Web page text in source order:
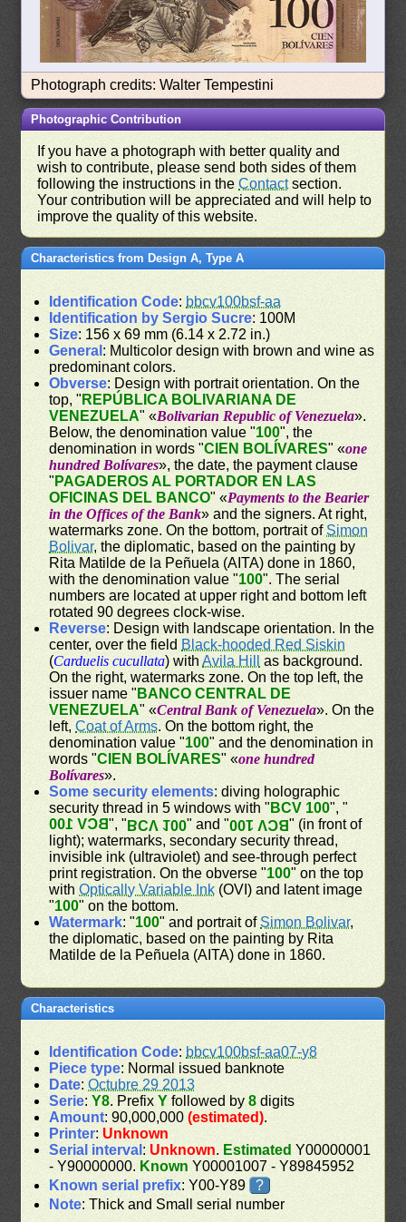
Photograph credits: Walter Tempestini
Photographic Contribution
If you have a photograph with better quality and
wish to contribute, please send both sides of them
following the instructions in theContactsection.
Your contribution will be appreciated and will help to
improve the quality of this website.
Characteristics from Design A, Type A
Identification Code: bbcv100bsf-aa
Identification by Sergio Sucre: 100M
Size: 156 x 69 mm (6.14 x 2.72 in.)
General : Multicolor design with brown and wine as
predominant colors.
Obverse: Design with portrait orientation. On the
top, " REPÚBLICA BOLIVARIANA DE
VENEZUELA" «Bolivarian Republic of Venezuela».
Below, the denomination value "100", the
denomination in words "CIEN BOLÍVARES" «one
hundred Bolívares», the date, the payment clause
" PAGADEROS AL PORTADOR EN LAS
OFICINAS DEL BANCO" «Payments to the Bearier
in the Offices of the Bank» and the signers. At right,
watermarks zone. On the bottom, portrait ofSimon
Bolivar, the diplomatic, based on the painting by
Rita Matilde de la Peñuela (AITA) done in 1860,
with the denomination value "100". The serial
numbers are located at upper right and bottom left
rotated 90 degrees clock-wise.
Reverse: Design with landscape orientation. In the
center, over the field Black-hooded Red Siskin
(Carduelis cucullata) withAvila Hill
as background.
On the right, watermarks zone. On the top left, the
issuer name " BANCO CENTRAL DE
VENEZUELA" «Central Bank of Venezuela». On the
left,Coat of Arms. On the bottom right, the
denomination value "100" and the denomination in
words "CIEN BOLÍVARES" «one hundred
Bolívares».
Some security elements: diving holographic
security thread in 5 windows with " BCV 100", "
BCV 100", "BCV 100" and "BCV 100" (in front of
light); watermarks, secondary security thread,
invisible ink (ultraviolet) and see-through perfect
print registration. On the obverse "100" on the top
withOptically Variable Ink (OVI) and latent image
"100" on the bottom.
Watermark: "100" and portrait ofSimon Bolivar,
the diplomatic, based on the painting by Rita
Matilde de la Peñuela (AITA) done in 1860.
Characteristics
Identification Code: bbcv100bsf-aa07-y8
Piece type: Normal issued banknote
Date:Octubre 29 2013
Serie:Y8. PrefixY followed by8 digits
Amount: 90,000,000(estimated).
Printer: Unknown
Serial interval : Unknown. Estimated Y00000001
- Y90000000. Known Y00001007 - Y89845952
Known serial prefix: Y00-Y89
?
Note: Thick and Small serial number